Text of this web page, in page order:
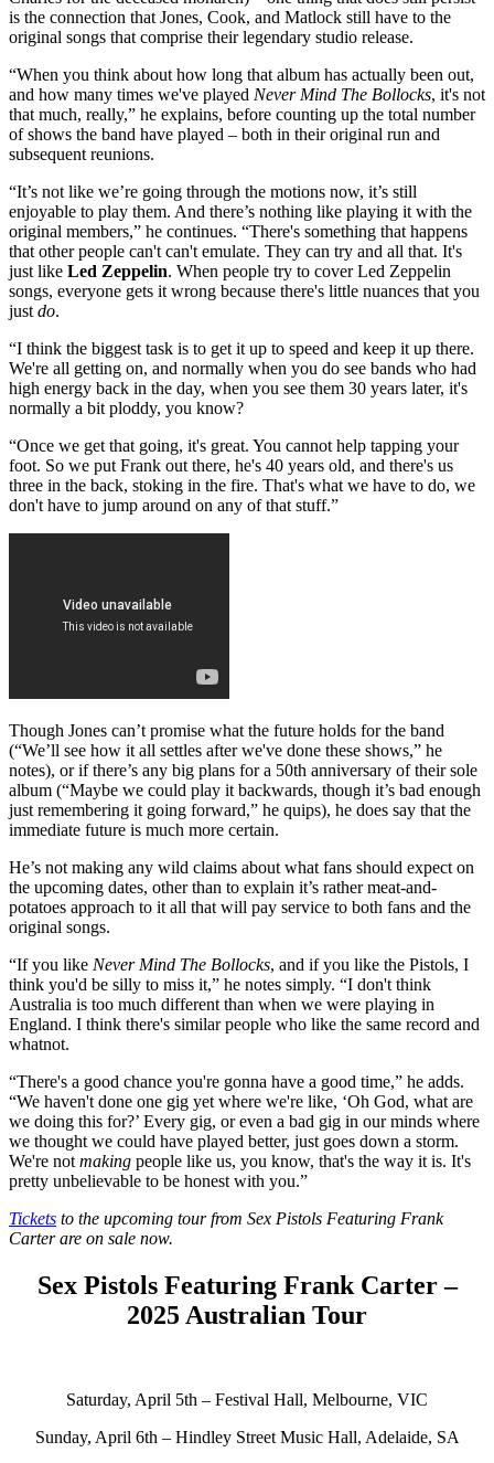
is the connection that Jones, Cook, and Matlock still have to the
original songs that comprise their legendary studio release.
“When you think about how long that album has actually been out,
and how many times we've played Never Mind The Bollocks, it's not
that much, really,” he explains, before counting up the total number
of shows the band have played – both in their original run and
subsequent reunions.
“It’s not like we’re going through the motions now, it’s still
enjoyable to play them. And there’s nothing like playing it with the
original members,” he continues. “There's something that happens
that other people can't can't emulate. They can try and all that. It's
just like Led Zeppelin. When people try to cover Led Zeppelin
songs, everyone gets it wrong because there's little nuances that you
just do.
“I think the biggest task is to get it up to speed and keep it up there.
We're all getting on, and normally when you do see bands who had
high energy back in the day, when you see them 30 years later, it's
normally a bit ploddy, you know?
“Once we get that going, it's great. You cannot help tapping your
foot. So we put Frank out there, he's 40 years old, and there's us
three in the back, stoking in the fire. That's what we have to do, we
don't have to jump around on any of that stuff.”
Though Jones can’t promise what the future holds for the band
(“We’ll see how it all settles after we've done these shows,” he
notes), or if there’s any big plans for a 50th anniversary of their sole
album (“Maybe we could play it backwards, though it’s bad enough
just remembering it going forward,” he quips), he does say that the
immediate future is much more certain.
He’s not making any wild claims about what fans should expect on
the upcoming dates, other than to explain it’s rather meat-and-
potatoes approach to it all that will pay service to both fans and the
original songs.
“If you like Never Mind The Bollocks, and if you like the Pistols, I
think you'd be silly to miss it,” he notes simply. “I don't think
Australia is too much different than when we were playing in
England. I think there's similar people who like the same record and
whatnot.
“There's a good chance you're gonna have a good time,” he adds.
“We haven't done one gig yet where we're like, ‘Oh God, what are
we doing this for?’ Every gig, or even a bad gig in our minds where
we thought we could have played better, just goes down a storm.
We're not making people like us, you know, that's the way it is. It's
pretty unbelievable to be honest with you.”
Tickets to the upcoming tour from Sex Pistols Featuring Frank
Carter are on sale now.
Sex Pistols Featuring Frank Carter –
2025 Australian Tour
Saturday, April 5th – Festival Hall, Melbourne, VIC
Sunday, April 6th – Hindley Street Music Hall, Adelaide, SA